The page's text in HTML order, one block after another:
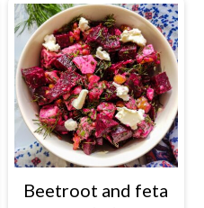
Beetroot and feta